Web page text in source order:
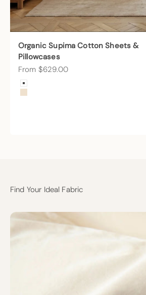
Organic Supima Cotton Sheets &
Pillowcases
Sale price
From $629.00
Color
Arctic Snow
Undyed
Find Your Ideal Fabric